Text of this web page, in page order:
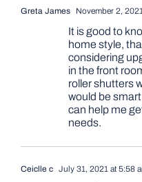
Greta James November 2,
It is good to
home style,
considering
in the front
roller shutters
would be
can help me
needs.
Ceiclle c July 31, 2021 at 5:58